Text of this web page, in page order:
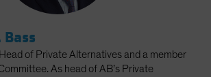
of Private Alternatives and a member
As head of AB’s Private